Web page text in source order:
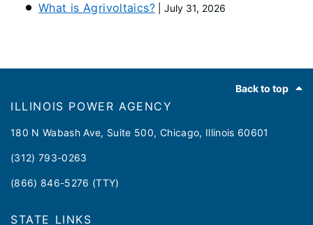
What is Agrivoltaics?| July 31, 2026
Back to top
ILLINOIS POWER AGENCY
180 N Wabash Ave, Suite 500, Chicago, Illinois 60601
(312) 793-0263
(866) 846-5276 (TTY)
STATE LINKS